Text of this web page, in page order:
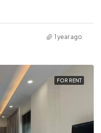
1 year ago
FOR RENT